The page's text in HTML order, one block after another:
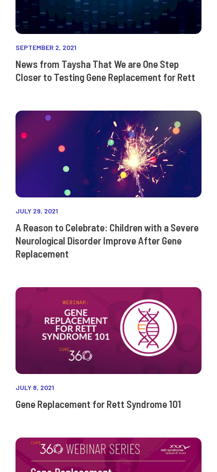
SEPTEMBER 2, 2021
News from Taysha That We are One Step
Closer to Testing Gene Replacement for Rett
JULY 29, 2021
A Reason to Celebrate: Children with a Severe
Neurological Disorder Improve After Gene
Replacement
JULY 8, 2021
Gene Replacement for Rett Syndrome 101